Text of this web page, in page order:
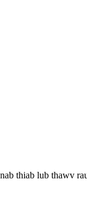
thiab lub thawv